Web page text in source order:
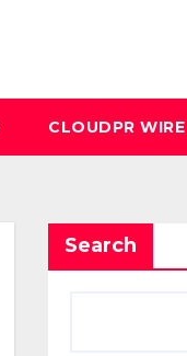
CLOUDPR WIRE
Search